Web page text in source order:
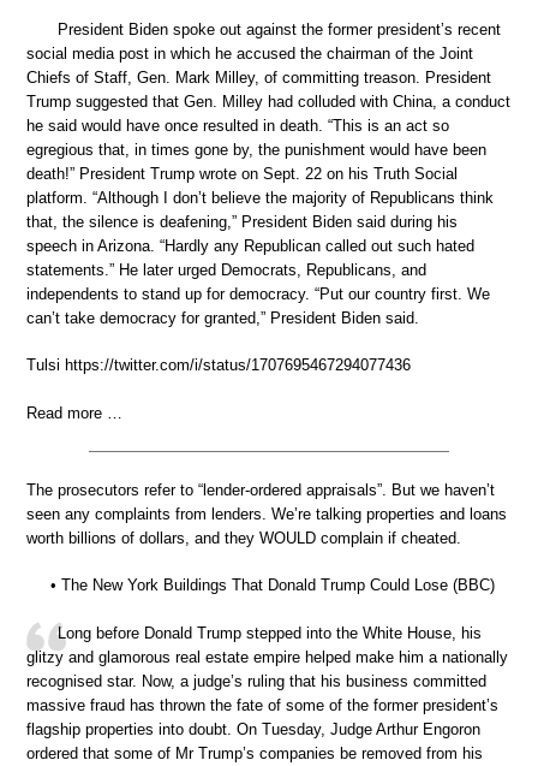
President Biden spoke out against the former president’s recent
social media post in which he accused the chairman of the Joint
Chiefs of Staff, Gen. Mark Milley, of committing treason. President
Trump suggested that Gen. Milley had colluded with China, a conduct
he said would have once resulted in death. “This is an act so
egregious that, in times gone by, the punishment would have been
death!” President Trump wrote on Sept. 22 on his Truth Social
platform. “Although I don’t believe the majority of Republicans think
that, the silence is deafening,” President Biden said during his
speech in Arizona. “Hardly any Republican called out such hated
statements.” He later urged Democrats, Republicans, and
independents to stand up for democracy. “Put our country first. We
can’t take democracy for granted,” President Biden said.
Tulsi https://twitter.com/i/status/1707695467294077436
Read more …
The prosecutors refer to “lender-ordered appraisals”. But we haven’t
seen any complaints from lenders. We’re talking properties and loans
worth billions of dollars, and they WOULD complain if cheated.
• The New York Buildings That Donald Trump Could Lose (BBC)
Long before Donald Trump stepped into the White House, his
glitzy and glamorous real estate empire helped make him a nationally
recognised star. Now, a judge’s ruling that his business committed
massive fraud has thrown the fate of some of the former president’s
flagship properties into doubt. On Tuesday, Judge Arthur Engoron
ordered that some of Mr Trump’s companies be removed from his